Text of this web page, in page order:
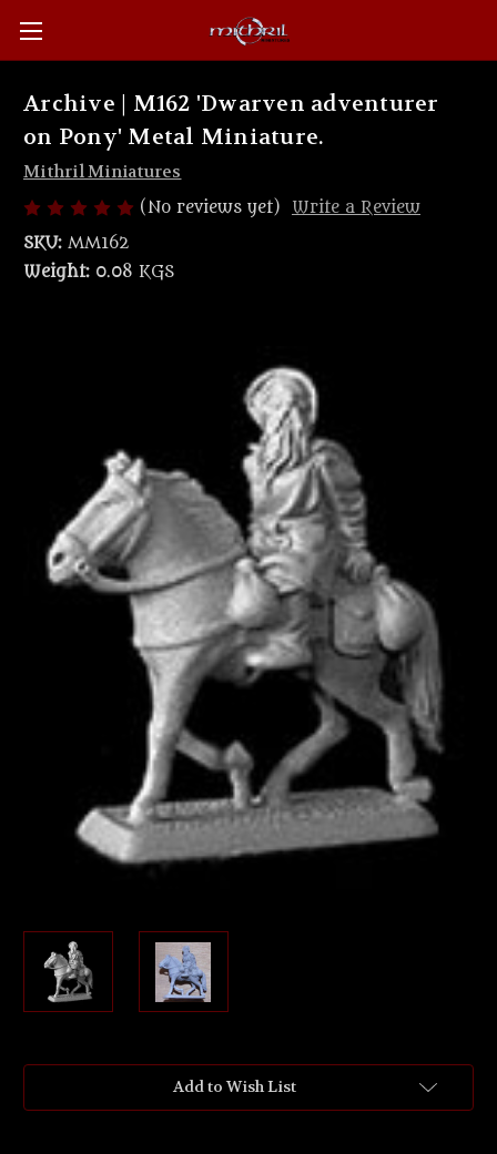
Archive | M162 'Dwarven adventurer
on Pony' Metal Miniature.
Mithril Miniatures
(No reviews yet)
Write a Review
SKU: MM162
Weight: 0.08 KGS
Add to Wish List